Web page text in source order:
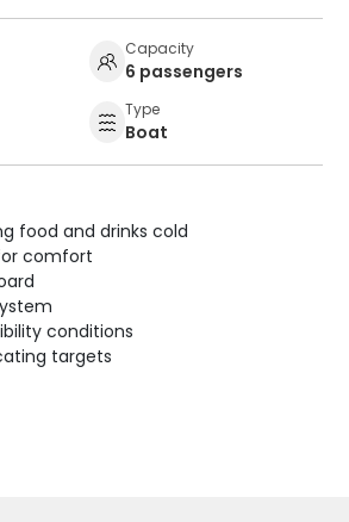
Capacity
6 passengers
Type
Boat
food and drinks cold
comfort
conditions
targets